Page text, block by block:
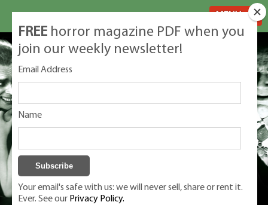
FREE horror magazine PDF when you
join our weekly newsletter!
Email Address
Name
Your email's safe with us: we will never sell, share or rent it.
Ever. See our Privacy Policy.